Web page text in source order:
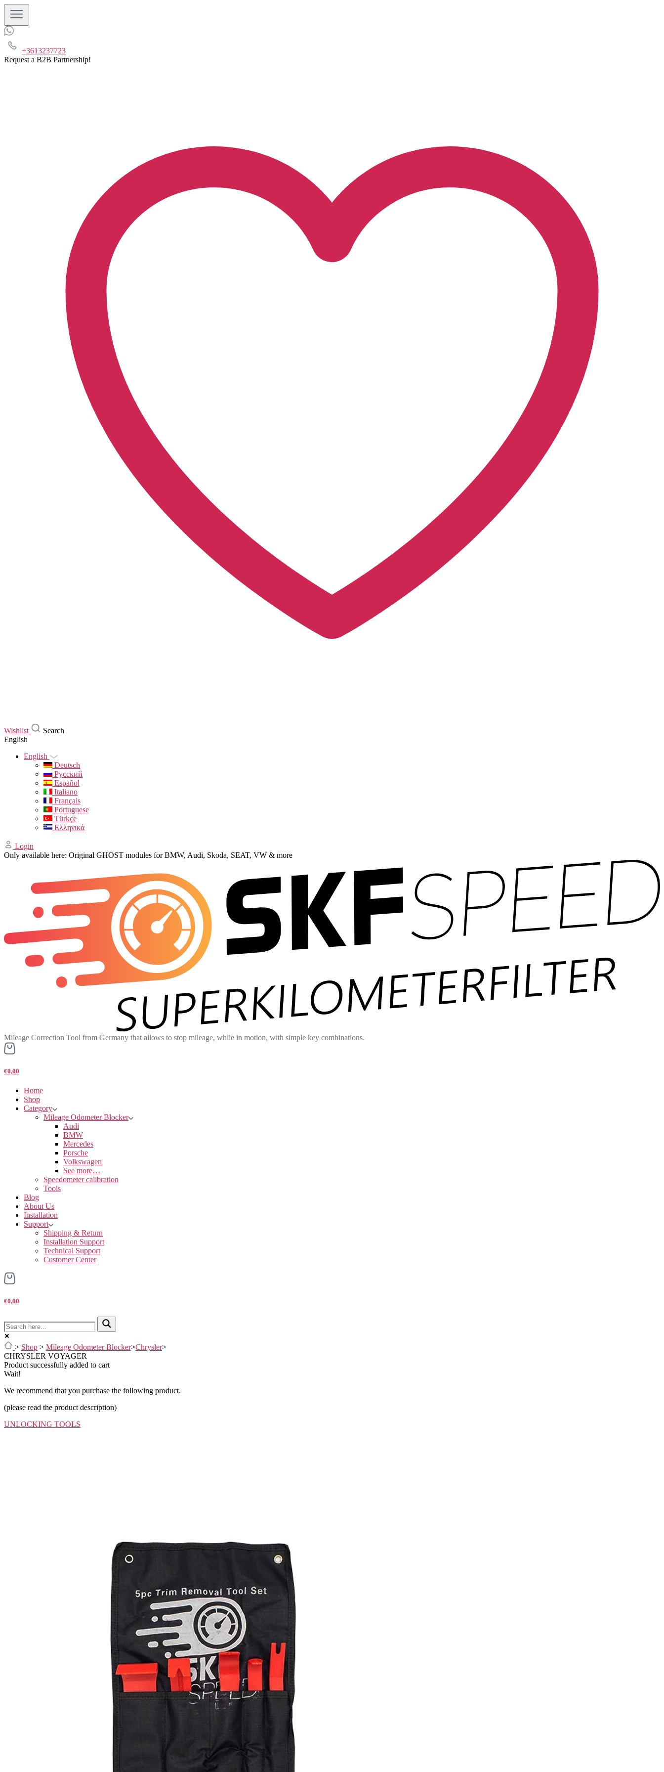
+3613237723
Request a B2B Partnership!
Wishlist
Search
English
English
Deutsch
Русский
Español
Italiano
Français
Portuguese
Türkçe
Ελληνικά
Login
Only available here: Original GHOST modules for BMW, Audi, Skoda, SEAT, VW & more
Mileage Correction Tool from Germany that allows to stop mileage, while in motion, with simple key combinations.
€0,00
Home
Shop
Category
Mileage Odometer Blocker
Audi
BMW
Mercedes
Porsche
Volkswagen
See more…
Speedometer calibration
Tools
Blog
About Us
Installation
Support
Shipping & Return
Installation Support
Technical Support
Customer Center
€0,00
> Shop > Mileage Odometer Blocker>Chrysler>
CHRYSLER VOYAGER
Product successfully added to cart
Wait!
We recommend that you purchase the following product.
(please read the product description)
UNLOCKING TOOLS